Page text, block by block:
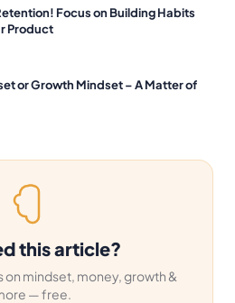
Focus on Building Habits
Product
or Growth Mindset – A Matter of
this article?
on mindset, money, growth &
— free.